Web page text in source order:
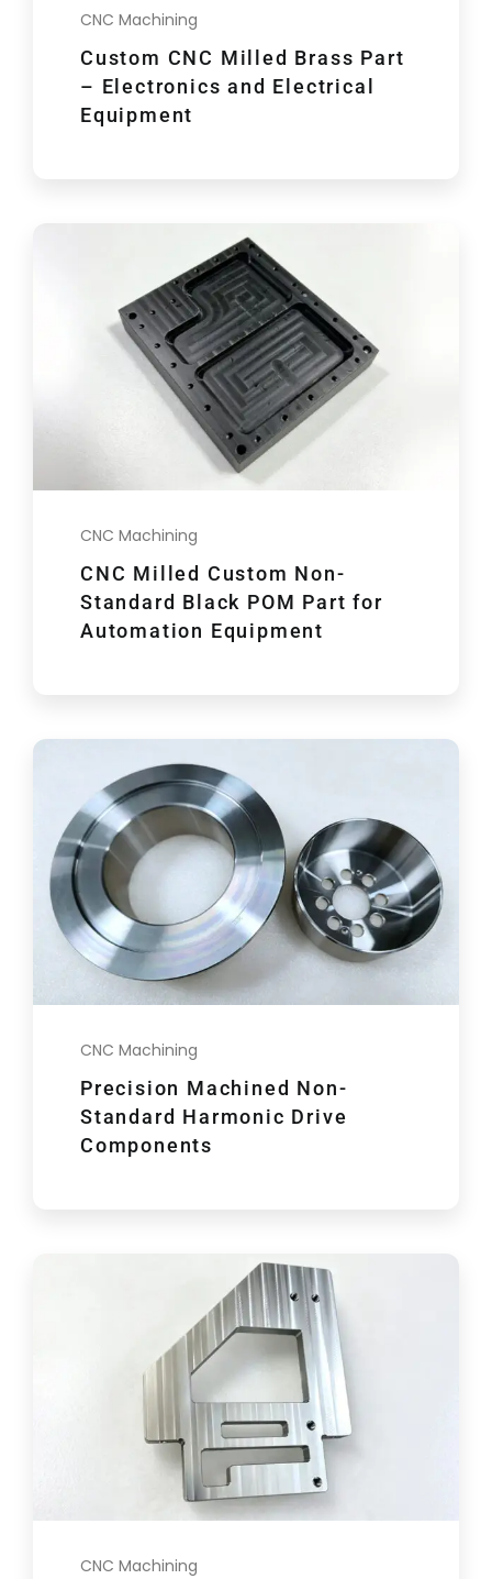
CNC Machining
Custom CNC Milled Brass Part
– Electronics and Electrical
Equipment
CNC Machining
CNC Milled Custom Non-
Standard Black POM Part for
Automation Equipment
CNC Machining
Precision Machined Non-
Standard Harmonic Drive
Components
CNC Machining